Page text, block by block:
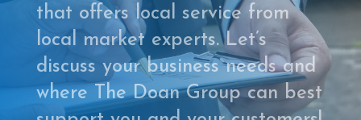
that offers local service from
local market experts. Let’s
discuss your business needs and
where The Doan Group can best